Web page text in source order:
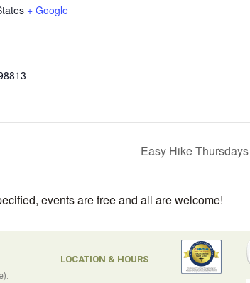
+ Google
Easy Hike Thursdays
events are free and all are welcome!
LOCATION & HOURS